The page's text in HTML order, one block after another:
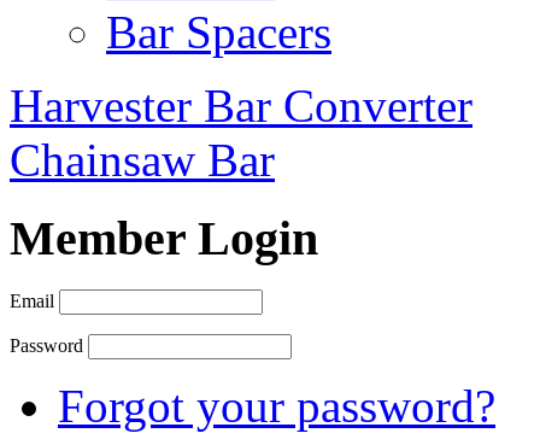
Bar Spacers
Harvester Bar Converter
Chainsaw Bar
Member Login
Email
Password
Forgot your password?